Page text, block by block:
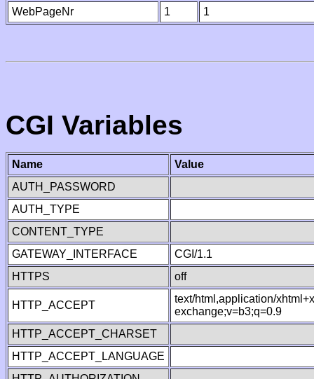
WebPageNr
1 1
CGI Variables
Name
Value
AUTH_PASSWORD
AUTH_TYPE
CONTENT_TYPE
GATEWAY_INTERFACE
CGI/1.1
HTTPS
off
HTTP_ACCEPT
text/html,application/
exchange;v=b3;q=0.9
HTTP_ACCEPT_CHARSET
HTTP_ACCEPT_LANGUAGE